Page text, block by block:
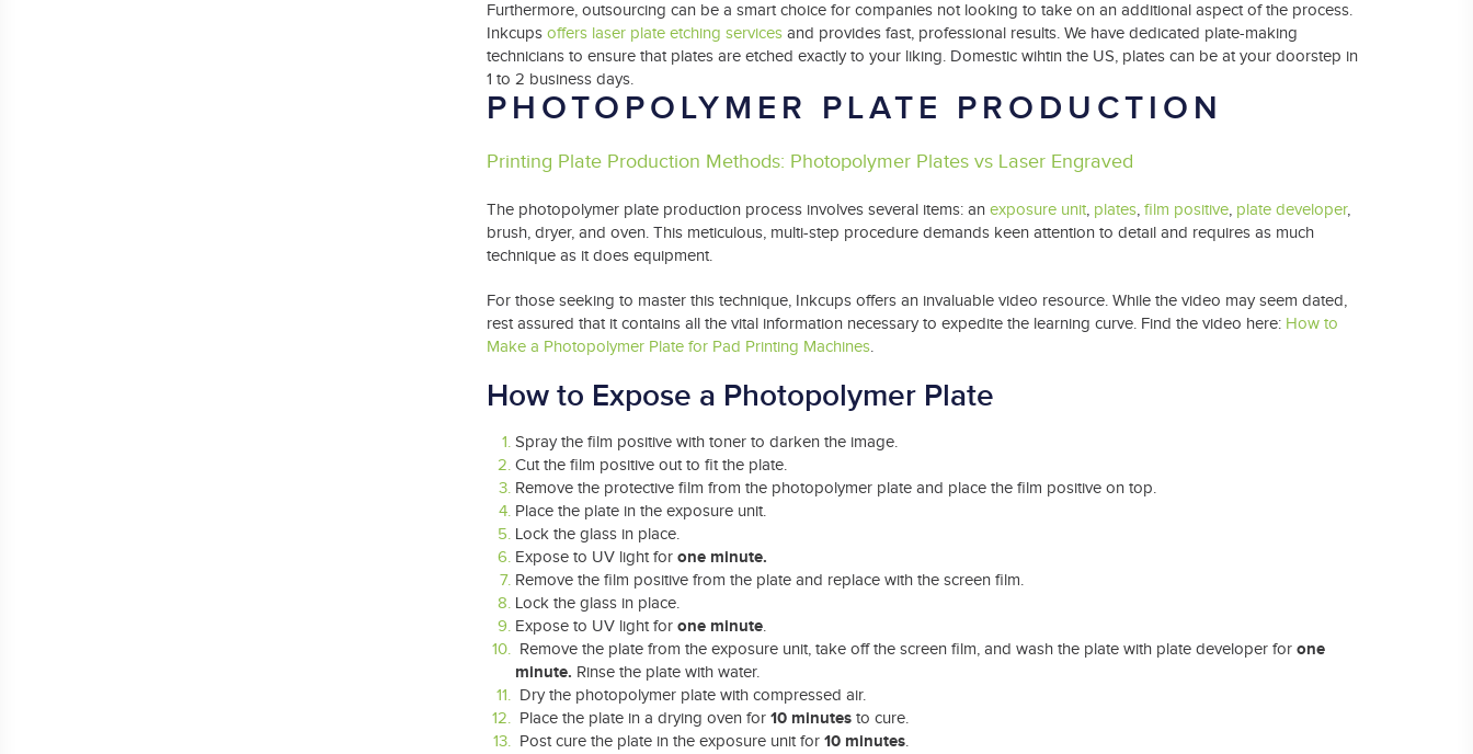
Furthermore, outsourcing can be a smart choice for companies not looking to take on an additional aspect of the process.
Inkcups offers laser plate etching services and provides fast, professional results. We have dedicated plate-making
technicians to ensure that plates are etched exactly to your liking. Domestic wihtin the US, plates can be at your doorstep in
1 to 2 business days.
PHOTOPOLYMER PLATE PRODUCTION
Printing Plate Production Methods: Photopolymer Plates vs Laser Engraved
The photopolymer plate production process involves several items: an exposure unit, plates, film positive, plate developer,
brush, dryer, and oven. This meticulous, multi-step procedure demands keen attention to detail and requires as much
technique as it does equipment.
For those seeking to master this technique, Inkcups offers an invaluable video resource. While the video may seem dated,
rest assured that it contains all the vital information necessary to expedite the learning curve. Find the video here: How to
Make a Photopolymer Plate for Pad Printing Machines.
How to Expose a Photopolymer Plate
Spray the film positive with toner to darken the image.
Cut the film positive out to fit the plate.
Remove the protective film from the photopolymer plate and place the film positive on top.
Place the plate in the exposure unit.
Lock the glass in place.
Expose to UV light for one minute.
Remove the film positive from the plate and replace with the screen film.
Lock the glass in place.
Expose to UV light for one minute.
Remove the plate from the exposure unit, take off the screen film, and wash the plate with plate developer for one
minute. Rinse the plate with water.
Dry the photopolymer plate with compressed air.
Place the plate in a drying oven for 10 minutes to cure.
Post cure the plate in the exposure unit for 10 minutes.